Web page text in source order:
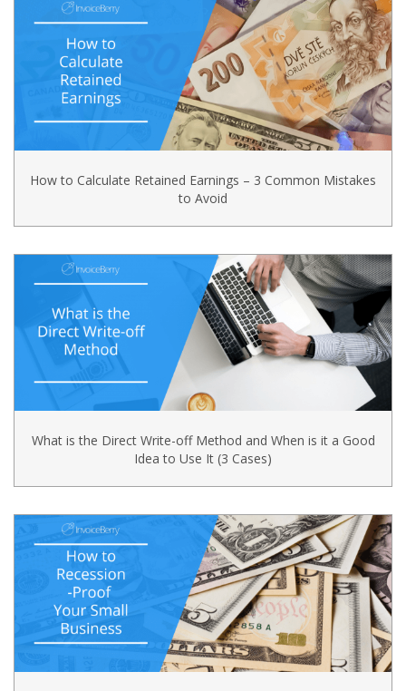
How to Calculate Retained Earnings – 3 Common Mistakes
to Avoid
What is the Direct Write-off Method and When is it a Good
Idea to Use It (3 Cases)